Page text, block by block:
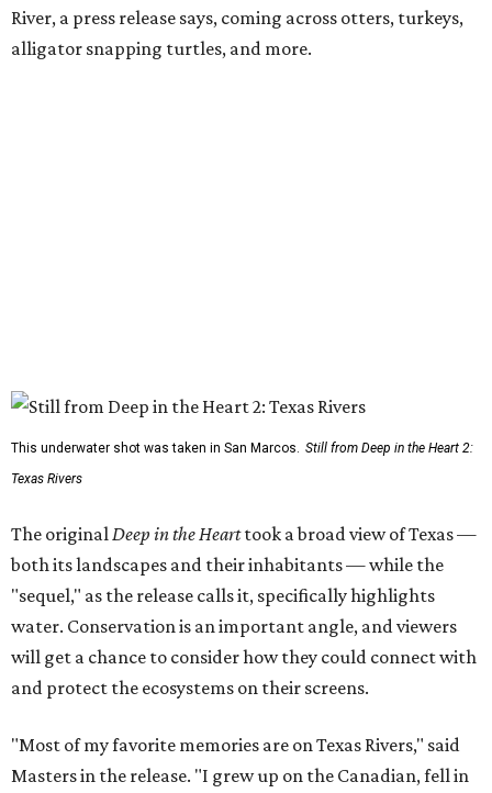
River, a press release says, coming across otters, turkeys,
alligator snapping turtles, and more.
This underwater shot was taken in San Marcos. Still from Deep in the Heart 2:
Texas Rivers
The originalDeep in the Hearttook a broad view of Texas —
both its landscapes and their inhabitants — while the
"sequel," as the release calls it, specifically highlights
water. Conservation is an important angle, and viewers
will get a chance to consider how they could connect with
and protect the ecosystems on their screens.
"Most of my favorite memories are on Texas Rivers," said
Masters in the release. "I grew up on the Canadian, fell in